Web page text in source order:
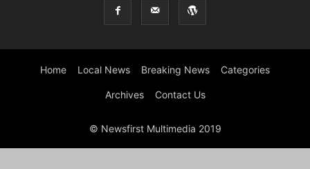
Home Local News Breaking News Categories
Archives Contact Us
© Newsfirst Multimedia 2019